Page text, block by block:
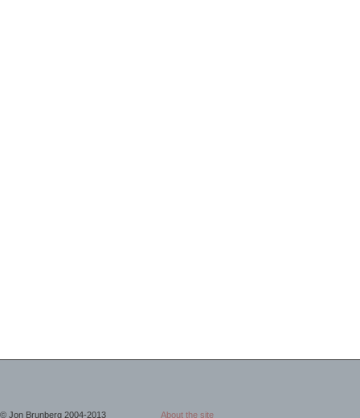
© Jon Brunberg 2004-2013
About the site